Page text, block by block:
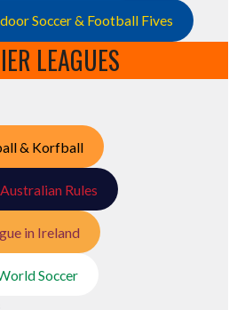
Soccer & Football Fives
LEAGUES
& Korfball
Rules
in Ireland
Soccer